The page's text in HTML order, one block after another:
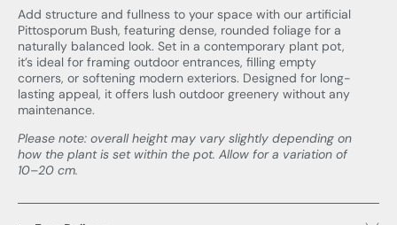
Add structure and fullness to your space with our artificial
Pittosporum Bush, featuring dense, rounded foliage for a
naturally balanced look. Set in a contemporary plant pot,
it’s ideal for framing outdoor entrances, filling empty
corners, or softening modern exteriors. Designed for long-
lasting appeal, it offers lush outdoor greenery without any
maintenance.
Please note: overall height may vary slightly depending on
how the plant is set within the pot. Allow for a variation of
10–20 cm.